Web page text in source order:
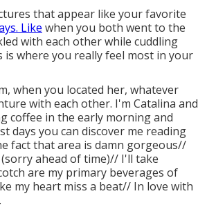
that appear like your favorite
Like when you both went to the
with each other while cuddling
where you really feel most in your
when you located her, whatever
with each other. I'm Catalina and
coffee in the early morning and
days you can discover me reading
fact that area is damn gorgeous//
ahead of time)// I'll take
are my primary beverages of
my heart miss a beat// In love with